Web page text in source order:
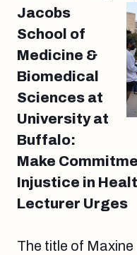
Jacobs
School of
Medicine &
Biomedical
Sciences at
University at
Buffalo:
Make
Injustice in
Lecturer Urges
The title of Maxine